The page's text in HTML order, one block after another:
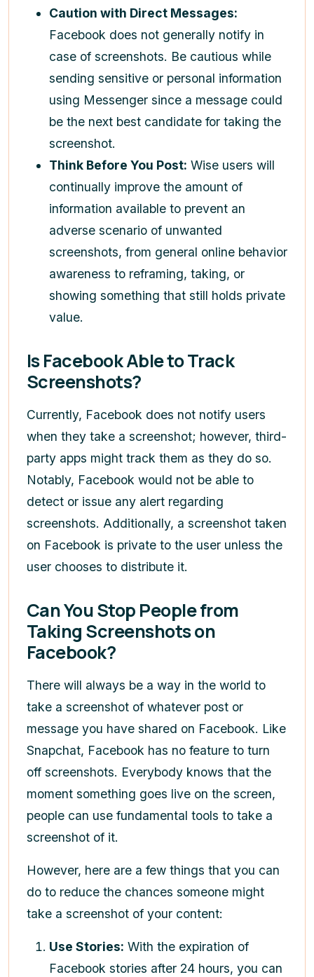
Caution with Direct Messages:
Facebook does not generally notify in
case of screenshots. Be cautious while
sending sensitive or personal information
using Messenger since a message could
be the next best candidate for taking the
screenshot.
Think Before You Post: Wise users will
continually improve the amount of
information available to prevent an
adverse scenario of unwanted
screenshots, from general online behavior
awareness to reframing, taking, or
showing something that still holds private
value.
Is Facebook Able to Track
Screenshots?
Currently, Facebook does not notify users
when they take a screenshot; however, third-
party apps might track them as they do so.
Notably, Facebook would not be able to
detect or issue any alert regarding
screenshots. Additionally, a screenshot taken
on Facebook is private to the user unless the
user chooses to distribute it.
Can You Stop People from
Taking Screenshots on
Facebook?
There will always be a way in the world to
take a screenshot of whatever post or
message you have shared on Facebook. Like
Snapchat, Facebook has no feature to turn
off screenshots. Everybody knows that the
moment something goes live on the screen,
people can use fundamental tools to take a
screenshot of it.
However, here are a few things that you can
do to reduce the chances someone might
take a screenshot of your content:
Use Stories: With the expiration of
Facebook stories after 24 hours, you can